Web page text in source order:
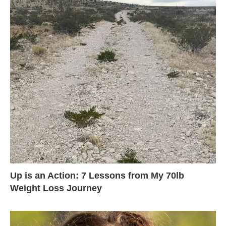
Up is an Action: 7 Lessons from My 70lb
Weight Loss Journey